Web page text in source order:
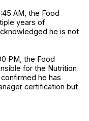
AM, the Food
years of
he is not
PM, the Food
for the Nutrition
he has
certification but